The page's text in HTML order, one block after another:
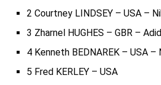
2 Courtney LINDSEY – USA –
3 Zharnel HUGHES – GBR –
4 Kenneth BEDNAREK – USA –
5 Fred KERLEY – USA